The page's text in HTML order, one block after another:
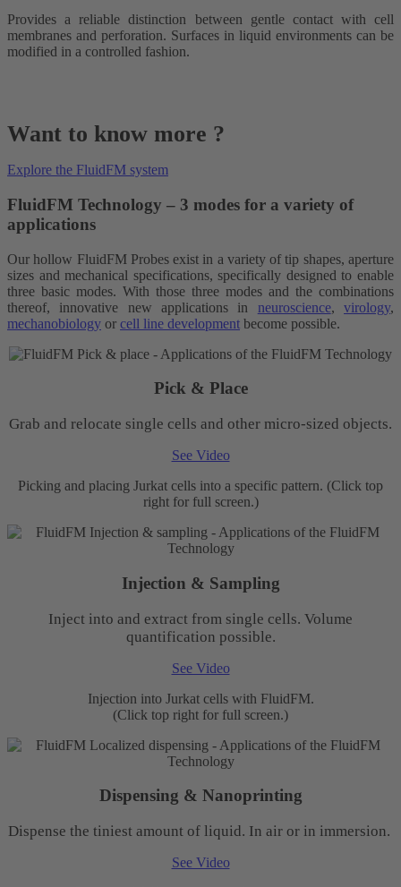
Provides a reliable distinction between gentle contact with cell
membranes and perforation. Surfaces in liquid environments can be
modified in a controlled fashion.
Want to know more ?
Explore the FluidFM system
FluidFM Technology – 3 modes for a variety of
applications
Our hollow FluidFM Probes exist in a variety of tip shapes, aperture
sizes and mechanical specifications, specifically designed to enable
three basic modes. With those three modes and the combinations
thereof, innovative new applications in neuroscience,virology,
mechanobiology or cell line development become possible.
Pick & Place
Grab and relocate single cells and other micro-sized objects.
See Video
Picking and placing Jurkat cells into a specific pattern. (Click top
right for full screen.)
Injection & Sampling
Inject into and extract from single cells. Volume
quantification possible.
See Video
Injection into Jurkat cells with FluidFM.
(Click top right for full screen.)
Dispensing & Nanoprinting
Dispense the tiniest amount of liquid. In air or in immersion.
See Video